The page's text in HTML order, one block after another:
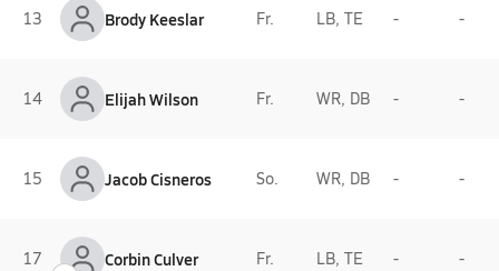
13 Brody Keeslar Fr. LB, TE - -
14 Elijah Wilson Fr. WR, DB - -
15 Jacob Cisneros So. WR, DB - -
17 Corbin Culver Fr. LB, TE - -